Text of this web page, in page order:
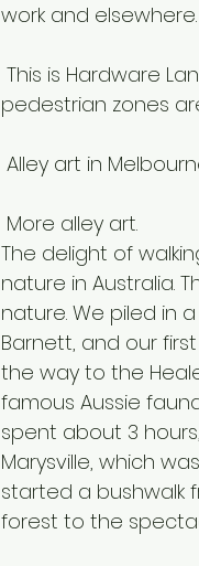
work and elsewhere.
pedestrian zones
Alley art in
More alley art.
The delight of
nature in Australia.
nature. We piled in
Barnett, and our
the way to the
famous Aussie
spent about 3
Marysville, which
started a bushwalk
forest to the